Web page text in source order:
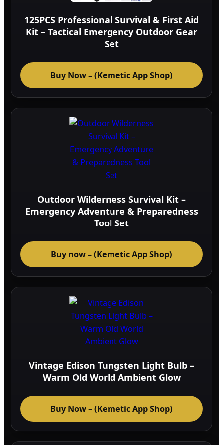
125PCS Professional Survival & First Aid
Kit – Tactical Emergency Outdoor Gear
Set
Buy Now – (Kemetic App Shop)
Outdoor Wilderness Survival Kit –
Emergency Adventure & Preparedness
Tool Set
Buy now – (Kemetic App Shop)
Vintage Edison Tungsten Light Bulb –
Warm Old World Ambient Glow
Buy Now – (Kemetic App Shop)